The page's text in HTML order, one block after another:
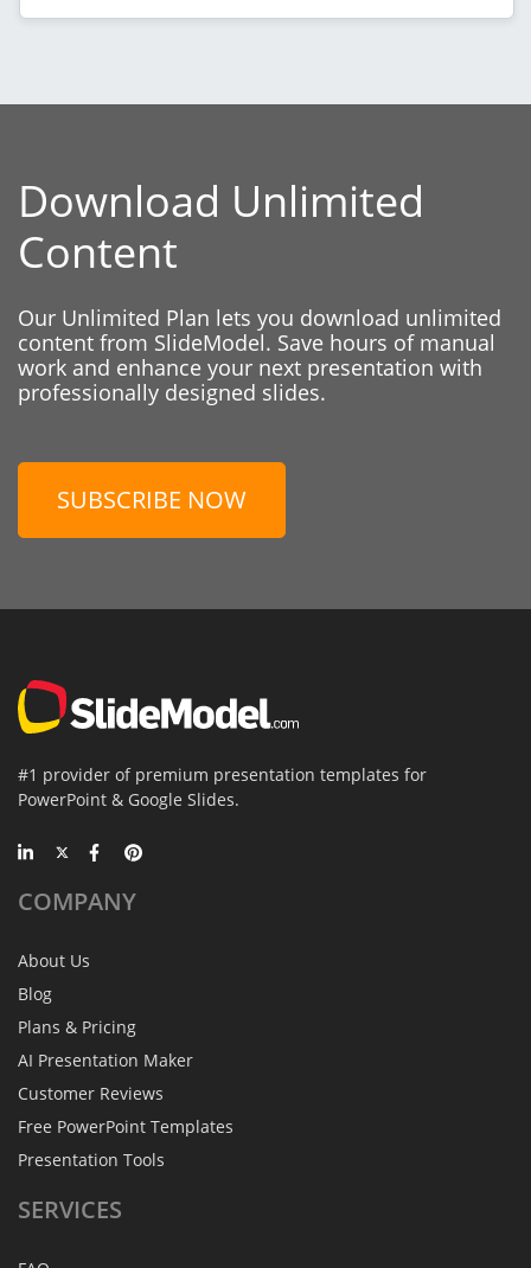
Download Unlimited
Content
Our Unlimited Plan lets you download unlimited
content from SlideModel. Save hours of manual
work and enhance your next presentation with
professionally designed slides.
SUBSCRIBE NOW
#1 provider of premium presentation templates for
PowerPoint & Google Slides.
COMPANY
About Us
Blog
Plans & Pricing
AI Presentation Maker
Customer Reviews
Free PowerPoint Templates
Presentation Tools
SERVICES